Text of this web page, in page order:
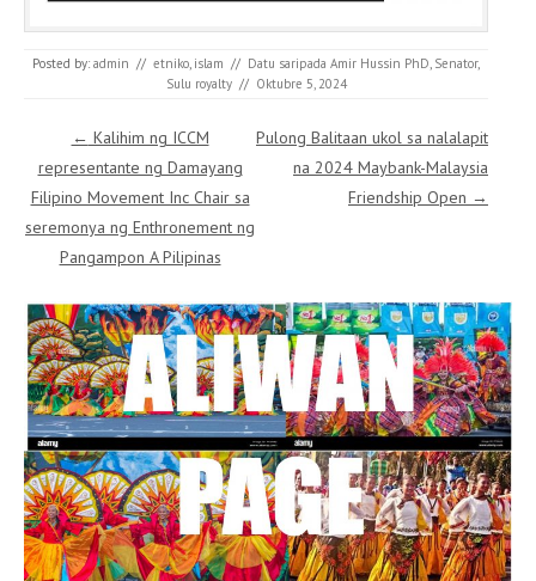
Posted by: admin // etniko, islam // Datu saripada Amir Hussin PhD, Senator,
Sulu royalty // Oktubre 5, 2024
Post navigation
← Kalihim ng ICCM
representante ng Damayang
Filipino Movement Inc Chair sa
seremonya ng Enthronement ng
Pangampon A Pilipinas
Pulong Balitaan ukol sa nalalapit
na 2024 Maybank-Malaysia
Friendship Open →